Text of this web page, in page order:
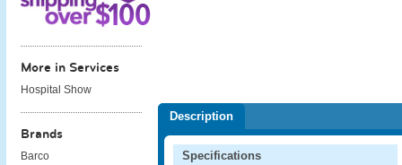
Description
Specifications
More in Services
Hospital Show
Brands
Barco